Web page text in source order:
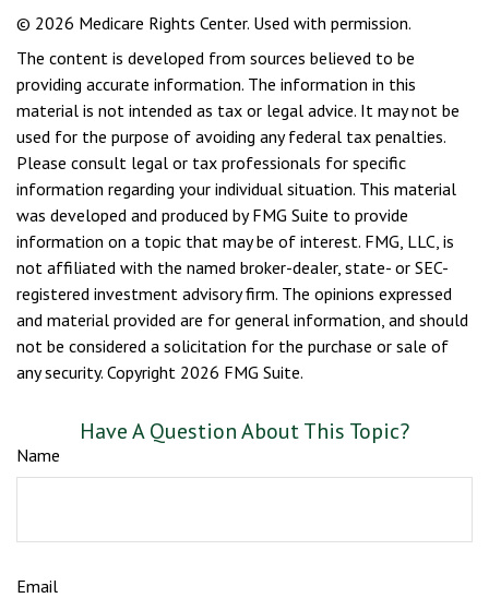
© 2026 Medicare Rights Center. Used with permission.
The content is developed from sources believed to be
providing accurate information. The information in this
material is not intended as tax or legal advice. It may not be
used for the purpose of avoiding any federal tax penalties.
Please consult legal or tax professionals for specific
information regarding your individual situation. This material
was developed and produced by FMG Suite to provide
information on a topic that may be of interest. FMG, LLC, is
not affiliated with the named broker-dealer, state- or SEC-
registered investment advisory firm. The opinions expressed
and material provided are for general information, and should
not be considered a solicitation for the purchase or sale of
any security. Copyright 2026 FMG Suite.
Have A Question About This Topic?
Name
Email